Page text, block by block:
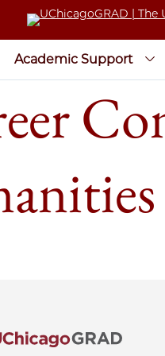
Academic Support